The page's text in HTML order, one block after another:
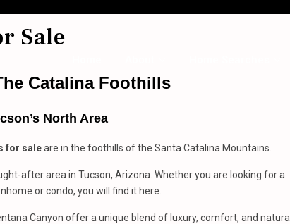
Sale
Catalina Foothills
North Area
for saleare in the foothills of the Santa Catalina Mountains.
after area in Tucson, Arizona. Whether you are looking for a
or condo, you will find it here.
Canyon offer a unique blend of luxury, comfort, and natural